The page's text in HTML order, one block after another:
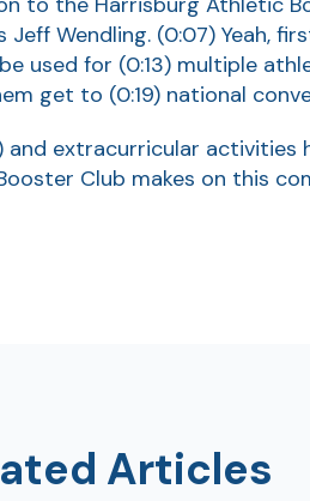
Wendling. (0:07) Yeah,
used for (0:13) multiple
get to (0:19) national
and extracurricular activities
Club makes on this
Articles